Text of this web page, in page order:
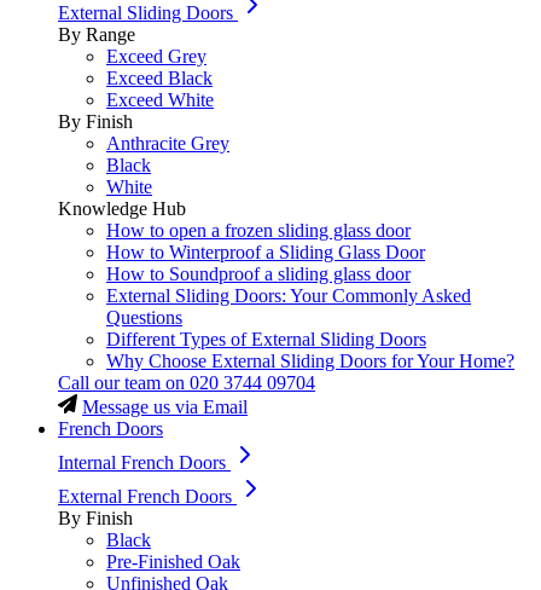
External Sliding Doors
By Range
Exceed Grey
Exceed Black
Exceed White
By Finish
Anthracite Grey
Black
White
Knowledge Hub
How to open a frozen sliding glass door
How to Winterproof a Sliding Glass Door
How to Soundproof a sliding glass door
External Sliding Doors: Your Commonly Asked
Questions
Different Types of External Sliding Doors
Why Choose External Sliding Doors for Your Home?
Call our team on 020 3744 09704
Message us via Email
French Doors
Internal French Doors
External French Doors
By Finish
Black
Pre-Finished Oak
Unfinished Oak